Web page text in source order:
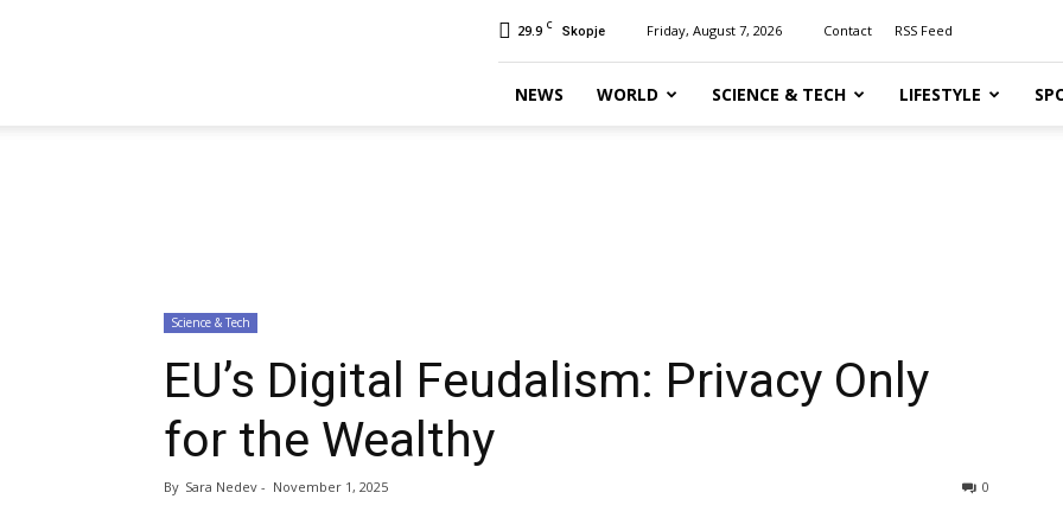
29.9 C Skopje Friday, August 7, 2026 Contact RSS Feed
NEWS WORLD SCIENCE & TECH LIFESTYLE
Science & Tech
EU’s Digital Feudalism: Privacy Only
for the Wealthy
By Sara Nedev - November 1, 2025 0